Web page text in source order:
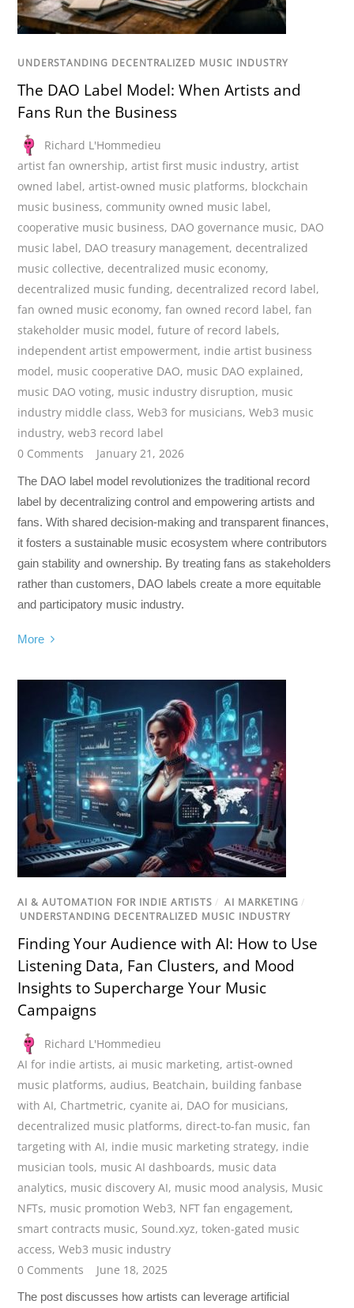
UNDERSTANDING DECENTRALIZED MUSIC INDUSTRY
The DAO Label Model: When Artists and
Fans Run the Business
Richard L'Hommedieu
artist fan ownership,artist first music industry,artist
owned label,artist-owned music platforms, blockchain
music business, community owned music label,
cooperative music business, DAO governance music, DAO
music label, DAO treasury management, decentralized
music collective, decentralized music economy,
decentralized music funding, decentralized record label,
fan owned music economy,fan owned record label,fan
stakeholder music model,future of record labels,
independent artist empowerment, indie artist business
model, music cooperative DAO, music DAO explained,
music DAO voting, music industry disruption, music
industry middle class,Web3 for musicians,Web3 music
industry,web3 record label
0 Comments
January 21, 2026
The DAO label model revolutionizes the traditional record
label by decentralizing control and empowering artists and
fans. With shared decision-making and transparent finances,
it fosters a sustainable music ecosystem where contributors
gain stability and ownership. By treating fans as stakeholders
rather than customers, DAO labels create a more equitable
and participatory music industry.
More
AI & AUTOMATION FOR INDIE ARTISTS / AI MARKETING /
UNDERSTANDING DECENTRALIZED MUSIC INDUSTRY
Finding Your Audience with AI: How to Use
Listening Data, Fan Clusters, and Mood
Insights to Supercharge Your Music
Campaigns
Richard L'Hommedieu
AI for indie artists,ai music marketing,artist-owned
music platforms,audius, Beatchain, building fanbase
with AI, Chartmetric, cyanite ai, DAO for musicians,
decentralized music platforms, direct-to-fan music,fan
targeting with AI, indie music marketing strategy, indie
musician tools, music AI dashboards, music data
analytics, music discovery AI, music mood analysis, Music
NFTs, music promotion Web3, NFT fan engagement,
smart contracts music, Sound.xyz,token-gated music
access,Web3 music industry
0 Comments
June 18, 2025
The post discusses how artists can leverage artificial